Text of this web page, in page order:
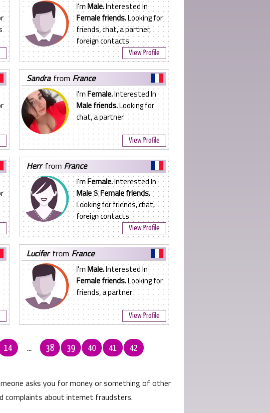
I'mMale.Interested In
Female friends.Looking for
friends, chat, a partner,
foreign contacts
View Profile
sandra from France
I'mFemale.Interested In
Male friends.Looking for
chat, a partner
View Profile
herr from France
I'mFemale.Interested In
Male&Female friends.
Looking for friends, chat,
foreign contacts
View Profile
lucifer from France
I'mMale.Interested In
Female friends.Looking for
friends, a partner
View Profile
14 ... 38 39 40 41 42
asks you for money or something of other
complaints about internet fraudsters.